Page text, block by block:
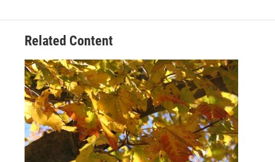
Related Content